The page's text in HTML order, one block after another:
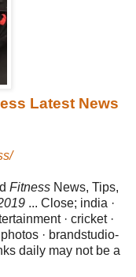
Latest News
Fitness News, Tips,
... Close; india ·
· cricket ·
photos · brandstudio-
daily may not be a